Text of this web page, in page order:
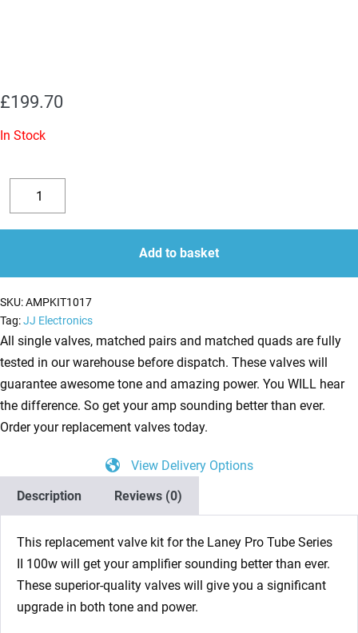
£199.70
In Stock
Decrease
quantity
Replacement
Valve
Kit
Laney
Pro
Tube
Series
II
100w
(3
x
Balanced
ECC83
Matched
quantity
Add to basket
SKU:AMPKIT1017
Tag:JJ Electronics
All single valves, matched pairs and matched quads are fully
tested in our warehouse before dispatch. These valves will
guarantee awesome tone and amazing power. You WILL hear
the difference. So get your amp sounding better than ever.
Order your replacement valves today.
View Delivery Options
Description
Reviews (0)
This replacement valve kit for the Laney Pro Tube Series
II 100w will get your amplifier sounding better than ever.
These superior-quality valves will give you a significant
upgrade in both tone and power.